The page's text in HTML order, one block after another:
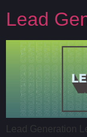
Lead
Lead Generation